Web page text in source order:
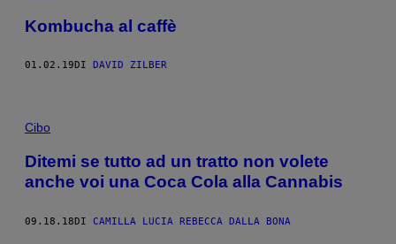
Kombucha al caffè
01.02.19 DI DAVID ZILBER
Cibo
Ditemi se tutto ad un tratto non volete
anche voi una Coca Cola alla Cannabis
09.18.18DI CAMILLA LUCIA REBECCA DALLA BONA